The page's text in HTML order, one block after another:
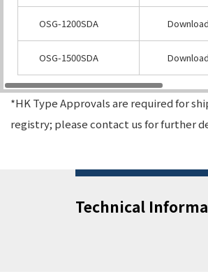
OSG-1200SDA
OSG-1500SDA
*HK Type Approvals are required for
registry; please contact us for further
Technical